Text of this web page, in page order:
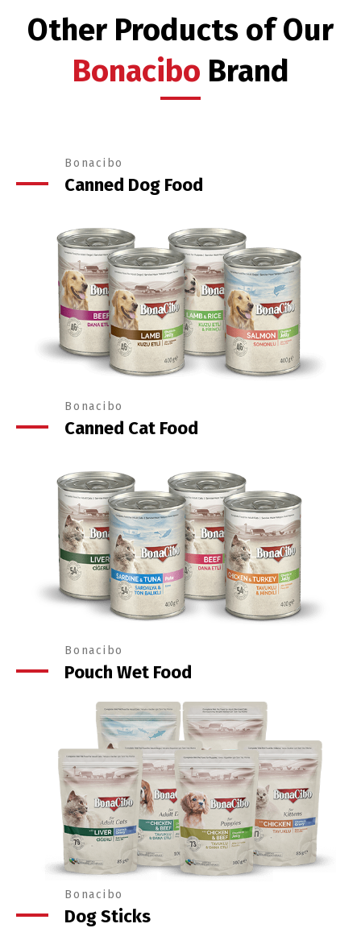
Other Products of Our
Bonacibo Brand
Bonacibo
Canned Dog Food
Bonacibo
Canned Cat Food
Bonacibo
Pouch Wet Food
Bonacibo
Dog Sticks